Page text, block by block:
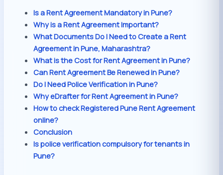
Is a Rent Agreement Mandatory in Pune?
Why is a Rent Agreement Important?
What Documents Do I Need to Create a Rent
Agreement in Pune, Maharashtra?
What is the Cost for Rent Agreement in Pune?
Can Rent Agreement Be Renewed in Pune?
Do I Need Police Verification in Pune?
Why eDrafter for Rent Agreement in Pune?
How to check Registered Pune Rent Agreement
online?
Conclusion
Is police verification compulsory for tenants in
Pune?